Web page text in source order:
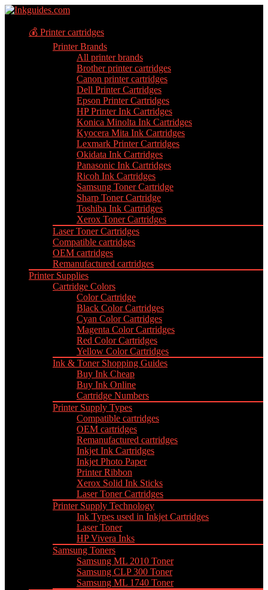
💰 Printer cartridges
Printer Brands
All printer brands
Brother printer cartridges
Canon printer cartridges
Dell Printer Cartridges
Epson Printer Cartridges
HP Printer Ink Cartridges
Konica Minolta Ink Cartridges
Kyocera Mita Ink Cartridges
Lexmark Printer Cartridges
Okidata Ink Cartridges
Panasonic Ink Cartridges
Ricoh Ink Cartridges
Samsung Toner Cartridge
Sharp Toner Cartridge
Toshiba Ink Cartridges
Xerox Toner Cartridges
Laser Toner Cartridges
Compatible cartridges
OEM cartridges
Remanufactured cartridges
Printer Supplies
Cartridge Colors
Color Cartridge
Black Color Cartridges
Cyan Color Cartridges
Magenta Color Cartridges
Red Color Cartridges
Yellow Color Cartridges
Ink & Toner Shopping Guides
Buy Ink Cheap
Buy Ink Online
Cartridge Numbers
Printer Supply Types
Compatible cartridges
OEM cartridges
Remanufactured cartridges
Inkjet Ink Cartridges
Inkjet Photo Paper
Printer Ribbon
Xerox Solid Ink Sticks
Laser Toner Cartridges
Printer Supply Technology
Ink Types used in Inkjet Cartridges
Laser Toner
HP Vivera Inks
Samsung Toners
Samsung ML 2010 Toner
Samsung CLP 300 Toner
Samsung ML 1740 Toner